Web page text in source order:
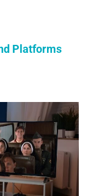
Platforms